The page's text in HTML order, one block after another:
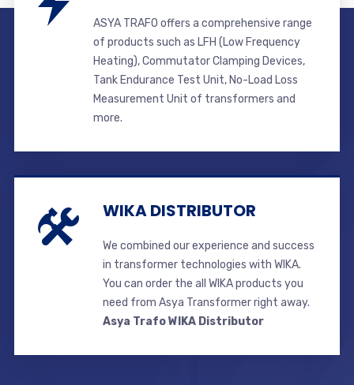
ASYA TRAFO offers a comprehensive range
of products such as LFH (Low Frequency
Heating), Commutator Clamping Devices,
Tank Endurance Test Unit, No-Load Loss
Measurement Unit of transformers and
more.
WIKA DISTRIBUTOR
We combined our experience and success
in transformer technologies with WIKA.
You can order the all WIKA products you
need from Asya Transformer right away.
Asya Trafo WIKA Distributor